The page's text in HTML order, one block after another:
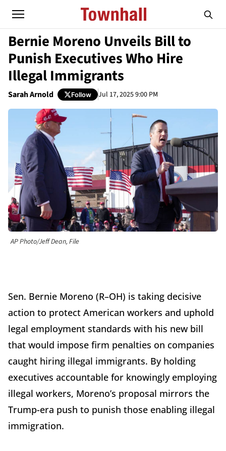
Bernie Moreno Unveils Bill to
Punish Executives Who Hire
Illegal Immigrants
Sarah Arnold Follow Jul 17, 2025 9:00 PM
AP Photo/Jeff Dean, File
Sen. Bernie Moreno (R–OH) is taking decisive
action to protect American workers and uphold
legal employment standards with his new bill
that would impose firm penalties on companies
caught hiring illegal immigrants. By holding
executives accountable for knowingly employing
illegal workers, Moreno’s proposal mirrors the
Trump-era push to punish those enabling illegal
immigration.